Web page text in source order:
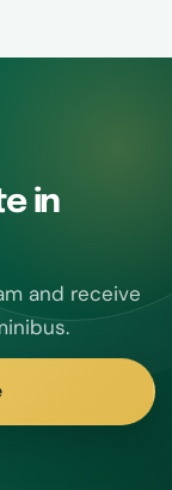
in
and receive